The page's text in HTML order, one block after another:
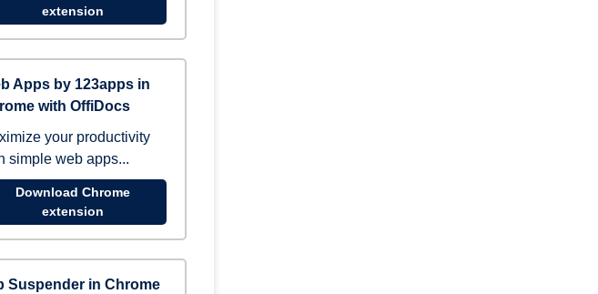
extension
Apps by 123apps in
with OffiDocs
your productivity
simple web apps...
Download Chrome
extension
Suspender in Chrome